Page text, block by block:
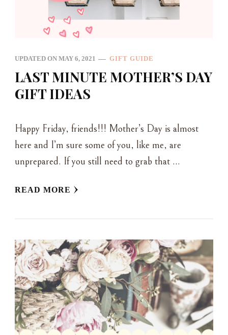
UPDATED ON MAY 6, 2021 GIFT GUIDE
LAST MINUTE MOTHER’S DAY
GIFT IDEAS
Happy Friday, friends!!! Mother’s Day is almost
here and I’m sure some of you, like me, are
unprepared. If you still need to grab that …
READ MORE